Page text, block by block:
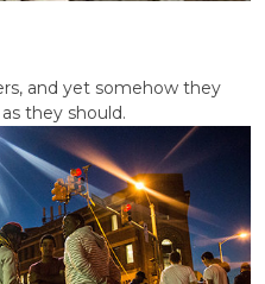
and yet somehow they
they should.